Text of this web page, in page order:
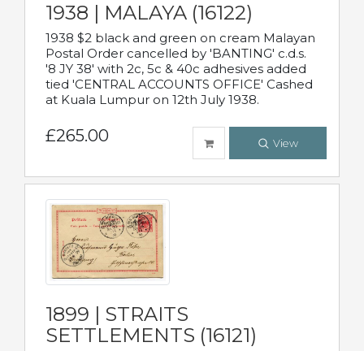
1938 | MALAYA (16122)
1938 $2 black and green on cream Malayan
Postal Order cancelled by 'BANTING' c.d.s.
'8 JY 38' with 2c, 5c & 40c adhesives added
tied 'CENTRAL ACCOUNTS OFFICE' Cashed
at Kuala Lumpur on 12th July 1938.
£265.00 View
1899 | STRAITS
SETTLEMENTS (16121)